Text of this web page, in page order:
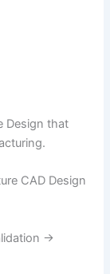
Design that
CAD Design
→